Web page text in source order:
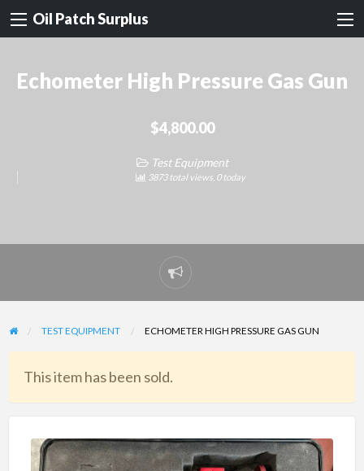
Oil Patch Surplus
Echometer High Pressure Gas Gun
$4,800.00
Test Equipment
3873 total views, 0 today
Report
problem
TEST EQUIPMENT ECHOMETER HIGH PRESSURE GAS GUN
This item has been sold.